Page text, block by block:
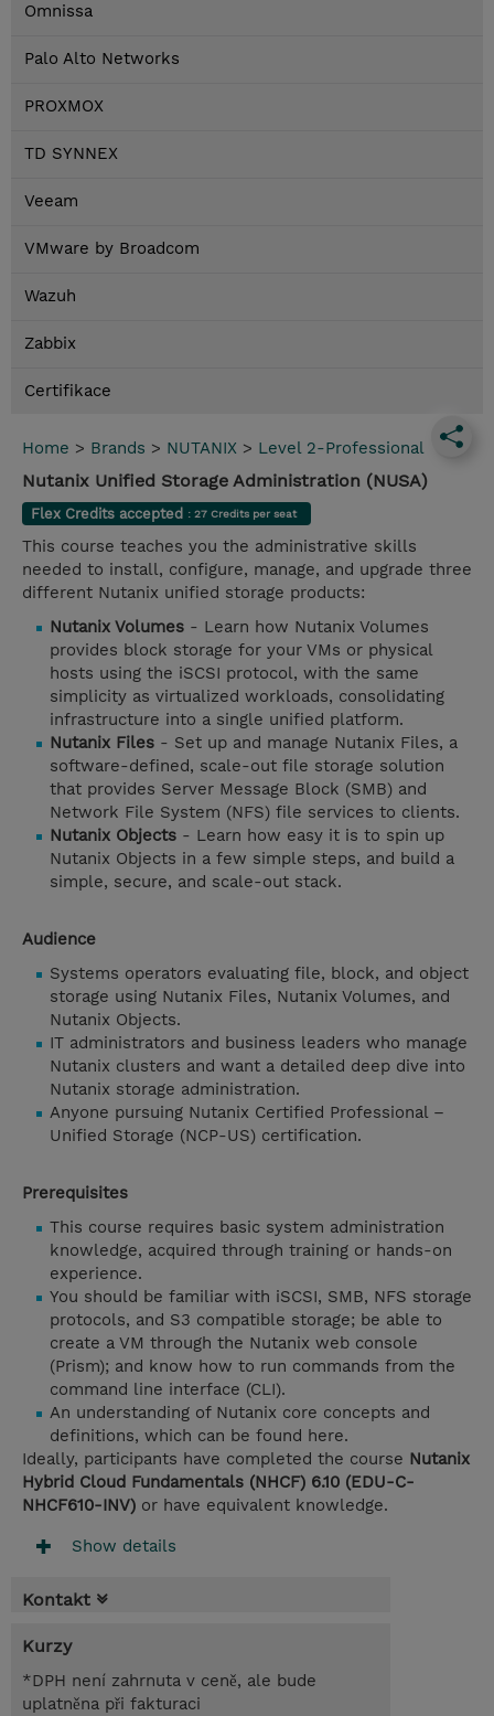
Omnissa
Palo Alto Networks
PROXMOX
TD SYNNEX
Veeam
VMware by Broadcom
Wazuh
Zabbix
Certifikace
Home > Brands > NUTANIX > Level 2-Professional
Nutanix Unified Storage Administration (NUSA)
Flex Credits accepted : 27 Credits per seat
This course teaches you the administrative skills
needed to install, configure, manage, and upgrade three
different Nutanix unified storage products:
Nutanix Volumes - Learn how Nutanix Volumes
provides block storage for your VMs or physical
hosts using the iSCSI protocol, with the same
simplicity as virtualized workloads, consolidating
infrastructure into a single unified platform.
Nutanix Files - Set up and manage Nutanix Files, a
software-defined, scale-out file storage solution
that provides Server Message Block (SMB) and
Network File System (NFS) file services to clients.
Nutanix Objects - Learn how easy it is to spin up
Nutanix Objects in a few simple steps, and build a
simple, secure, and scale-out stack.
Audience
Systems operators evaluating file, block, and object
storage using Nutanix Files, Nutanix Volumes, and
Nutanix Objects.
IT administrators and business leaders who manage
Nutanix clusters and want a detailed deep dive into
Nutanix storage administration.
Anyone pursuing Nutanix Certified Professional –
Unified Storage (NCP-US) certification.
Prerequisites
This course requires basic system administration
knowledge, acquired through training or hands-on
experience.
You should be familiar with iSCSI, SMB, NFS storage
protocols, and S3 compatible storage; be able to
create a VM through the Nutanix web console
(Prism); and know how to run commands from the
command line interface (CLI).
An understanding of Nutanix core concepts and
definitions, which can be found here.
Ideally, participants have completed the course Nutanix
Hybrid Cloud Fundamentals (NHCF) 6.10 (EDU-C-
NHCF610-INV) or have equivalent knowledge.
Show details
Kontakt
Kurzy
*DPH není zahrnuta v ceně, ale bude
uplatněna při fakturaci